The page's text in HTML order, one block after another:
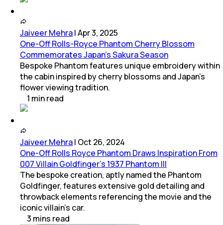
Jaiveer Mehra|Apr 3, 2025
One-Off Rolls-Royce Phantom Cherry Blossom
Commemorates Japan’s Sakura Season
Bespoke Phantom features unique embroidery within
the cabin inspired by cherry blossoms and Japan’s
flower viewing tradition.
1 minread
Jaiveer Mehra| Oct 26, 2024
One-Off Rolls Royce Phantom Draws Inspiration From
007 Villain Goldfinger’s 1937 Phantom III
The bespoke creation, aptly named the Phantom
Goldfinger, features extensive gold detailing and
throwback elements referencing the movie and the
iconic villain's car.
3 mins read